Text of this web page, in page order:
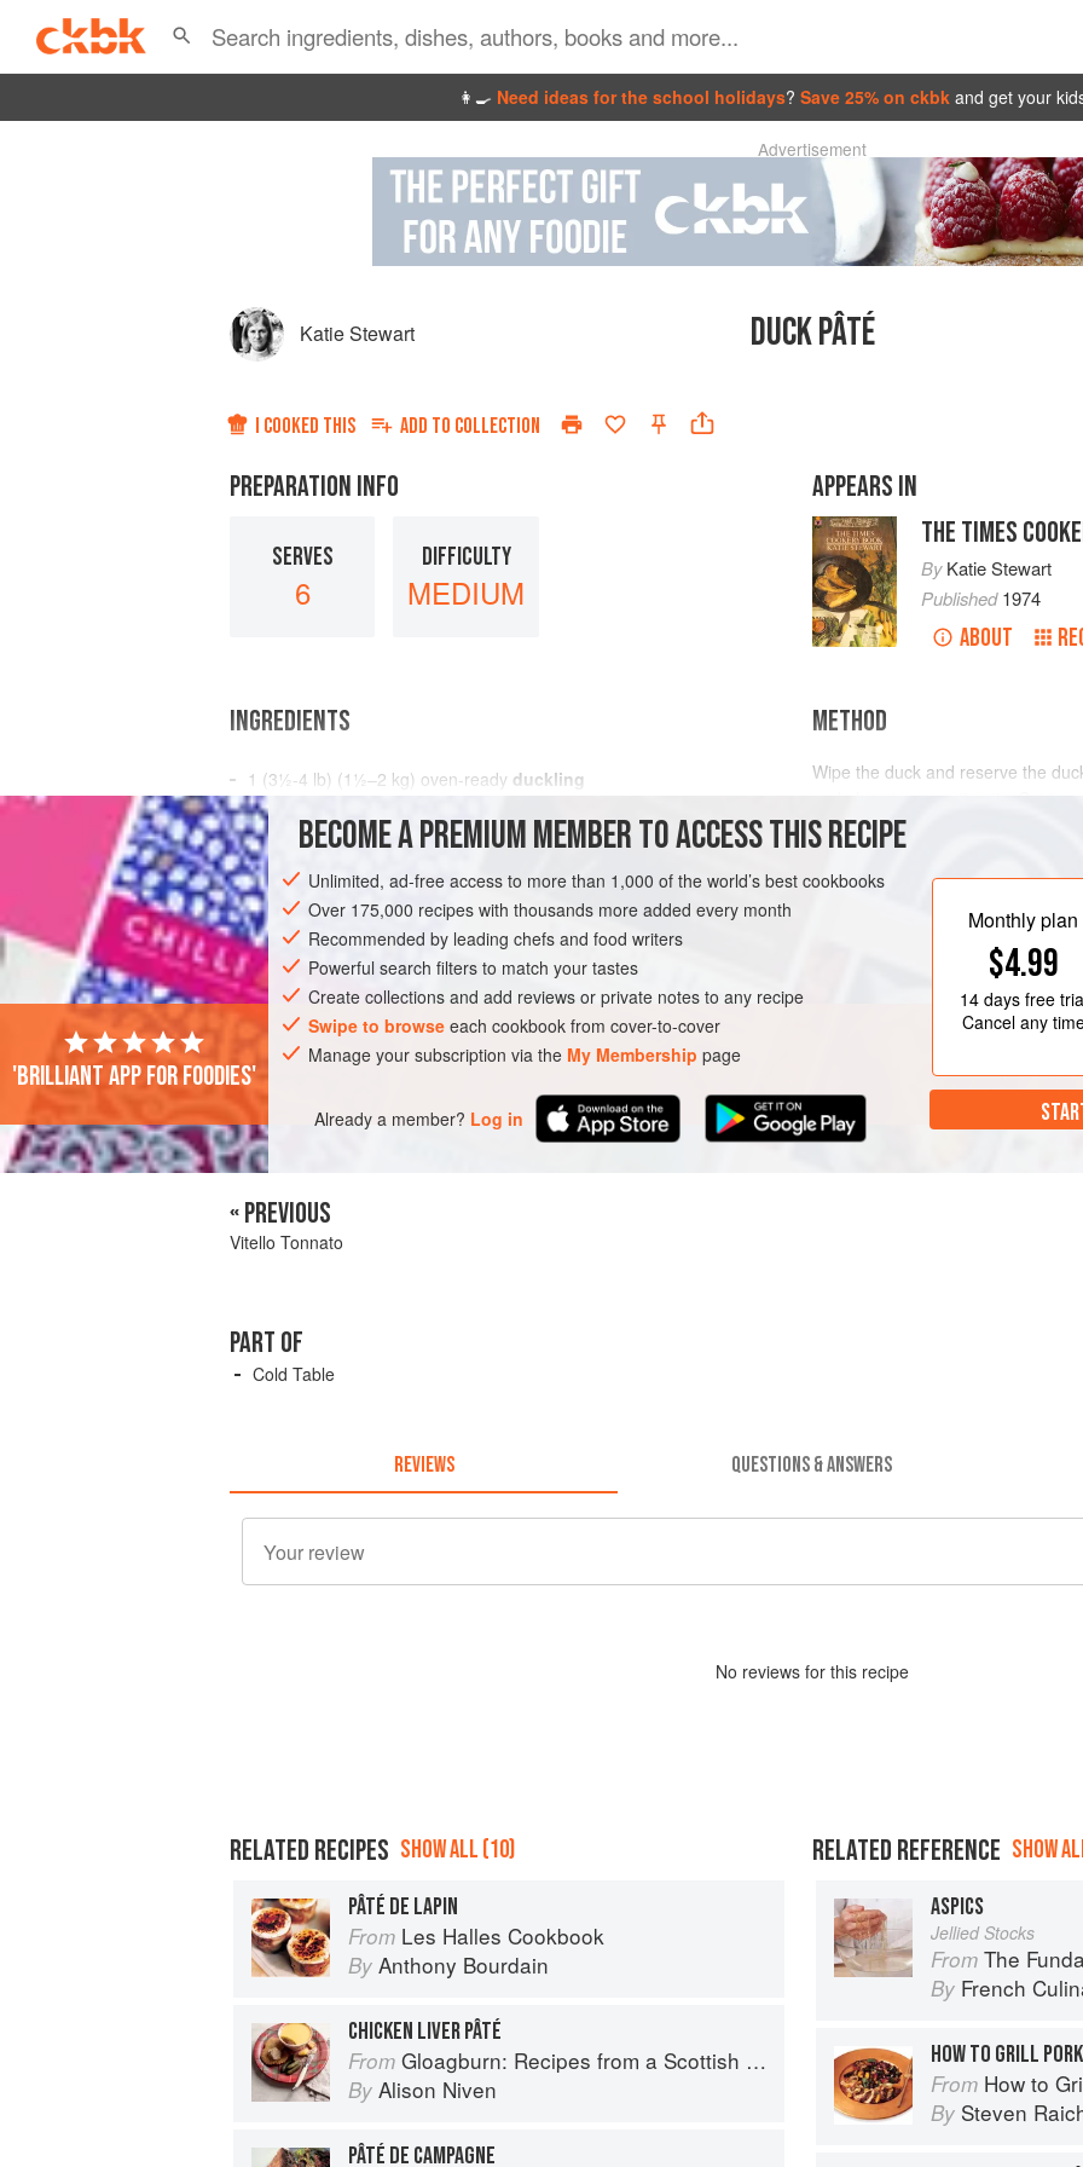
👩‍🍳 Need ideas for the school holidays? Save 25% on ckbk and get your
Advertisement
Katie Stewart DUCK PÂTÉ
I COOKED THIS ADD TO COLLECTION
PREPARATION INFO
SERVES
6
DIFFICULTY
MEDIUM
APPEARS IN
THE TIMES
ByKatie Stewart
Published1974
ABOUT
INGREDIENTS
1 (3½-4 lb) (1½–2 kg) oven-ready duckling
2 oz
STARTER
METHOD
Wipe the duck and reserve the
and place in a roasting tin. Set in
and roast for 30 minutes. Remove
moments, then lift the partly
pieces into thick strips and
BECOME A PREMIUM MEMBER TO ACCESS THIS RECIPE
Unlimited, ad-free access to more than 1,000 of the world’s best cookbooks
Over 175,000 recipes with thousands more added every month
Recommended by leading chefs and food writers
Powerful search filters to match your tastes
Create collections and add reviews or private notes to any recipe
Swipe to browse each cookbook from cover-to-cover
Manage your subscription via the My Membership page
Already a member? Log in
Monthly plan
$4.99
14 daysfree
Cancel any
'Brilliant app for foodies'
« PREVIOUS
Vitello Tonnato
PART OF
Cold Table
REVIEWS QUESTIONS & ANSWERS
No reviews for this recipe
RELATED RECIPES SHOW ALL (10)
PÂTÉ DE LAPIN
From Les Halles Cookbook
By Anthony Bourdain
CHICKEN LIVER PÂTÉ
From Gloagburn: Recipes from a Scottish Farm
By Alison Niven
PÂTÉ DE CAMPAGNE
RELATED REFERENCE SHOW
ASPICS
Jellied Stocks
From The
By French
HOW TO GRILL
From How to
By Steven